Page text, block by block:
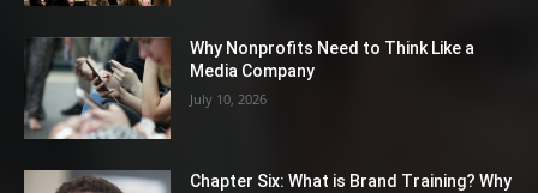
Why Nonprofits Need to Think Like a
Media Company
July 10, 2026
Chapter Six: What is Brand Training? Why